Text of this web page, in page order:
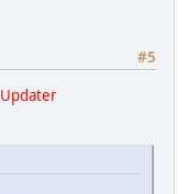
#5
Updater